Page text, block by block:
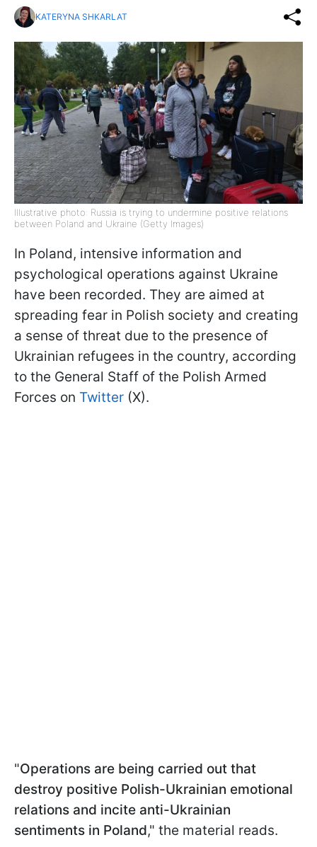
KATERYNA SHKARLAT
Illustrative photo: Russia is trying to undermine positive relations
between Poland and Ukraine (Getty Images)
In Poland, intensive information and
psychological operations against Ukraine
have been recorded. They are aimed at
spreading fear in Polish society and creating
a sense of threat due to the presence of
Ukrainian refugees in the country, according
to the General Staff of the Polish Armed
Forces on Twitter (X).
"Operations are being carried out that
destroy positive Polish-Ukrainian emotional
relations and incite anti-Ukrainian
sentiments in Poland," the material reads.